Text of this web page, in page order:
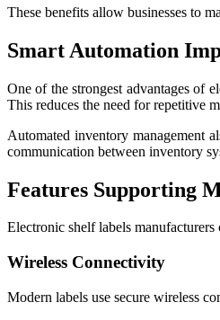
These benefits allow businesses to
Smart Automation
One of the strongest advantages of
This reduces the need for repetitive
Automated inventory management
communication between inventory
Features Supporting
Electronic shelf labels
Wireless Connectivity
Modern labels use secure wireless